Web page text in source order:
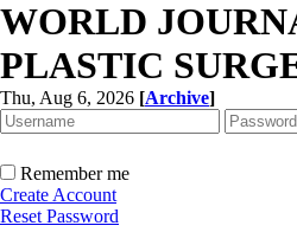
WORLD
PLASTIC
Thu, Aug 6, 2026 [Archive]
Remember me
Create Account
Reset Password